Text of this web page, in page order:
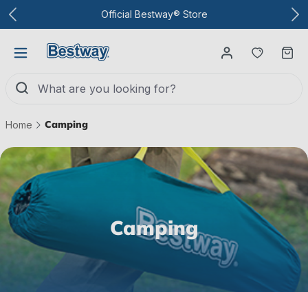
To the main contentOfficial Bestway® Store
You
Home Camping
Camping